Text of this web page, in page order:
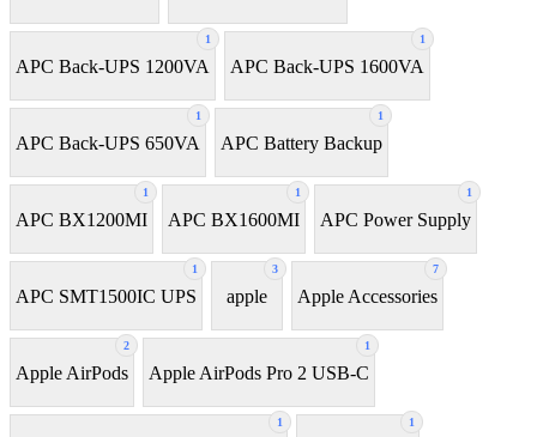
1
APC Back-UPS 1200VA
1
APC Back-UPS 1600VA
1
APC Back-UPS 650VA
1
APC Battery Backup
1
APC BX1200MI
1
APC BX1600MI
1
APC Power Supply
1
APC SMT1500IC UPS
3
apple
7
Apple Accessories
2
Apple AirPods
1
Apple AirPods Pro 2 USB-C
1 1